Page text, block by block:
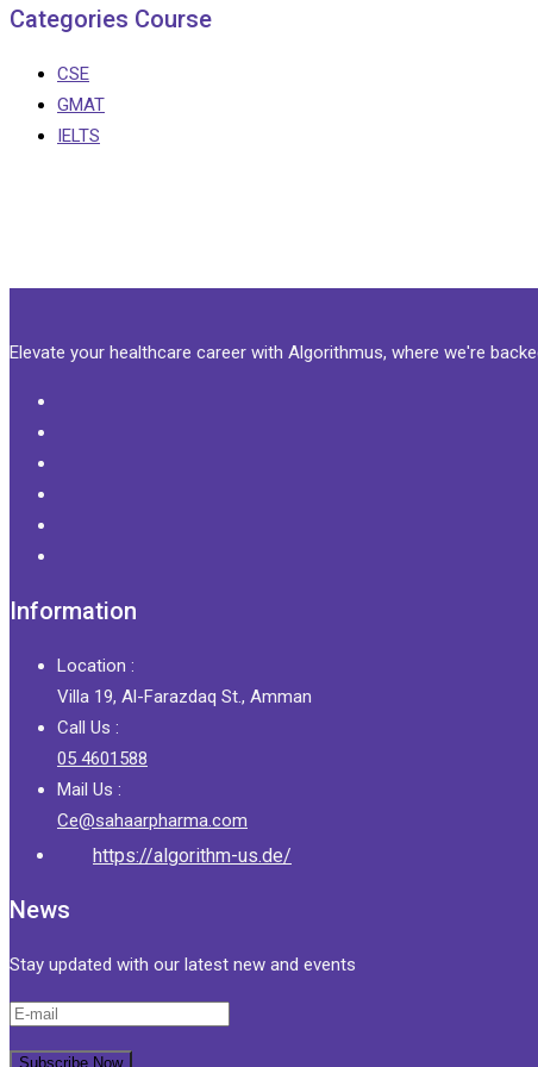
Categories Course
CSE
GMAT
IELTS
Elevate your healthcare career with Algorithmus, where we're
Information
Location :
Villa 19, Al-Farazdaq St., Amman
Call Us :
05 4601588
Mail Us :
Ce@sahaarpharma.com
https://algorithm-us.de/
News
Stay updated with our latest new and events